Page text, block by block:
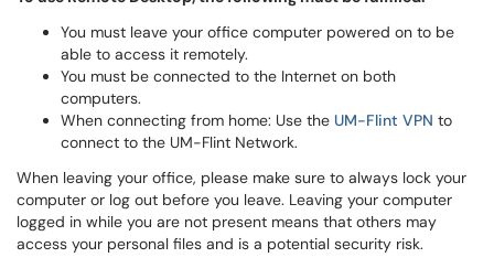
You must leave your office computer powered on to be
able to access it remotely.
You must be connected to the Internet on both
computers.
When connecting from home: Use the UM-Flint VPN to
connect to the UM-Flint Network.
When leaving your office, please make sure to always lock your
computer or log out before you leave. Leaving your computer
logged in while you are not present means that others may
access your personal files and is a potential security risk.